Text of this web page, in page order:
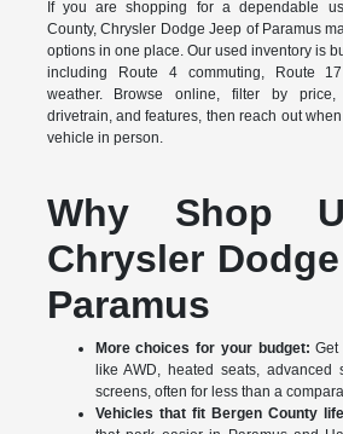
If you are shopping for a dependable
County, Chrysler Dodge Jeep of Paramus
options in one place. Our used inventory is
including Route 4 commuting, Route
weather. Browse online, filter by price,
drivetrain, and features, then reach out
vehicle in person.
Why Shop
Chrysler
Paramus
More choices for your budget: Get
like AWD, heated seats, advanced
screens, often for less than a
Vehicles that fit Bergen County